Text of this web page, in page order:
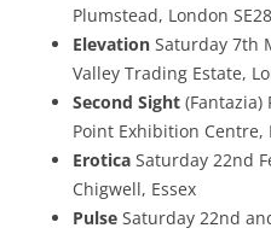
Plumstead, London SE28
Elevation Saturday 7th
Valley Trading Estate,
Second Sight (Fantazia)
Point Exhibition Centre,
Erotica Saturday 22nd
Chigwell, Essex
Pulse Saturday 22nd